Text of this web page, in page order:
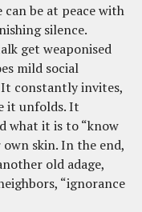
be at peace with
silence.
get weaponised
mild social
constantly invites,
it unfolds. It
what it is to “know
skin. In the end,
old adage,
“ignorance